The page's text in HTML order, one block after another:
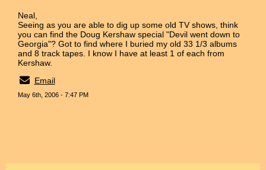
Neal,
Seeing as you are able to dig up some old TV shows, think
you can find the Doug Kershaw special "Devil went down to
Georgia"? Got to find where I buried my old 33 1/3 albums
and 8 track tapes. I know I have at least 1 of each from
Kershaw.
Email
May 6th, 2006 - 7:47 PM